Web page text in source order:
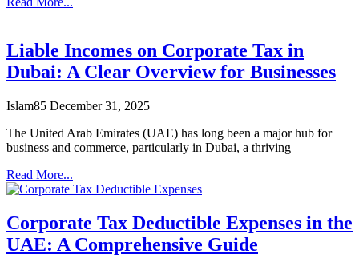
Liable Incomes on Corporate Tax in
Dubai: A Clear Overview for Businesses
Islam85 December 31, 2025
The United Arab Emirates (UAE) has long been a major hub for
business and commerce, particularly in Dubai, a thriving
Read More...
Corporate Tax Deductible Expenses in the
UAE: A Comprehensive Guide